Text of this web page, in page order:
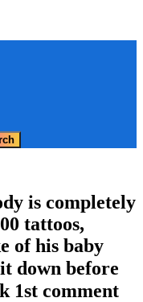
is completely
tattoos,
of his baby
down before
1st comment